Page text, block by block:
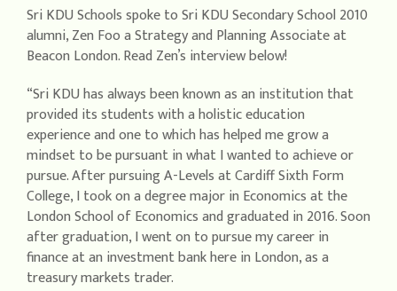
Sri KDU Schools spoke to Sri KDU Secondary School 2010
alumni, Zen Foo a Strategy and Planning Associate at
Beacon London. Read Zen’s interview below!
“Sri KDU has always been known as an institution that
provided its students with a holistic education
experience and one to which has helped me grow a
mindset to be pursuant in what I wanted to achieve or
pursue. After pursuing A-Levels at Cardiff Sixth Form
College, I took on a degree major in Economics at the
London School of Economics and graduated in 2016. Soon
after graduation, I went on to pursue my career in
finance at an investment bank here in London, as a
treasury markets trader.